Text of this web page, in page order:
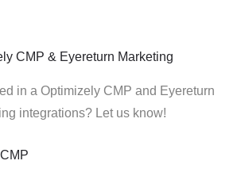
CMP & Eyereturn Marketing
in a Optimizely CMP and Eyereturn
integrations? Let us know!